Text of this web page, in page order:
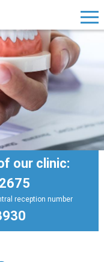
our clinic:
reception number